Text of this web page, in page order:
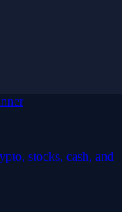
stocks, cash, and